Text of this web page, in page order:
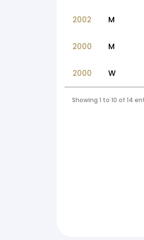
2002 M
2000 M
2000 W
Showing 1 to 10 of 14